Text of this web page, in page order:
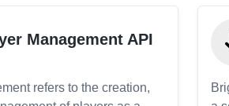
Management API
refers to the creation,